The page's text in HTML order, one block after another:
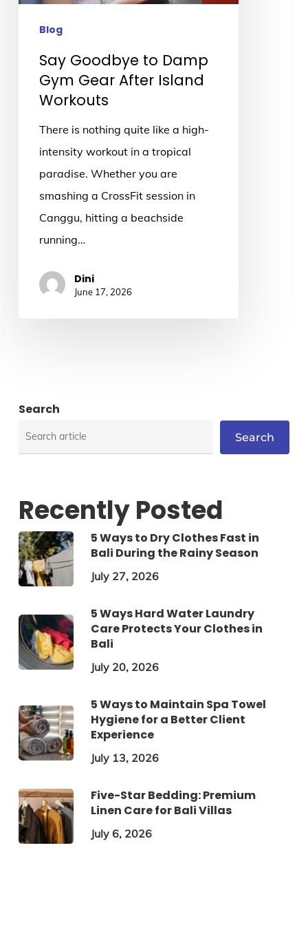
Blog
Say Goodbye to Damp
Gym Gear After Island
Workouts
There is nothing quite like a high-
intensity workout in a tropical
paradise. Whether you are
smashing a CrossFit session in
Canggu, hitting a beachside
running…
Dini
June 17, 2026
Search
Search
Recently Posted
5 Ways to Dry Clothes Fast in
Bali During the Rainy Season
July 27, 2026
5 Ways Hard Water Laundry
Care Protects Your Clothes in
Bali
July 20, 2026
5 Ways to Maintain Spa Towel
Hygiene for a Better Client
Experience
July 13, 2026
Five-Star Bedding: Premium
Linen Care for Bali Villas
July 6, 2026